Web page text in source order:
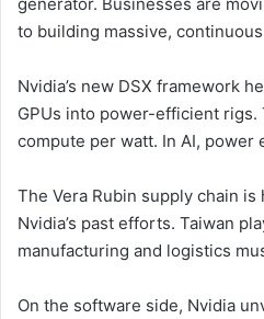
to building massive,
Nvidia’s new DSX framework
GPUs into power-efficient rigs.
compute per watt. In AI, power
The Vera Rubin supply chain
Nvidia’s past efforts. Taiwan
manufacturing and logistics
On the software side, Nvidia